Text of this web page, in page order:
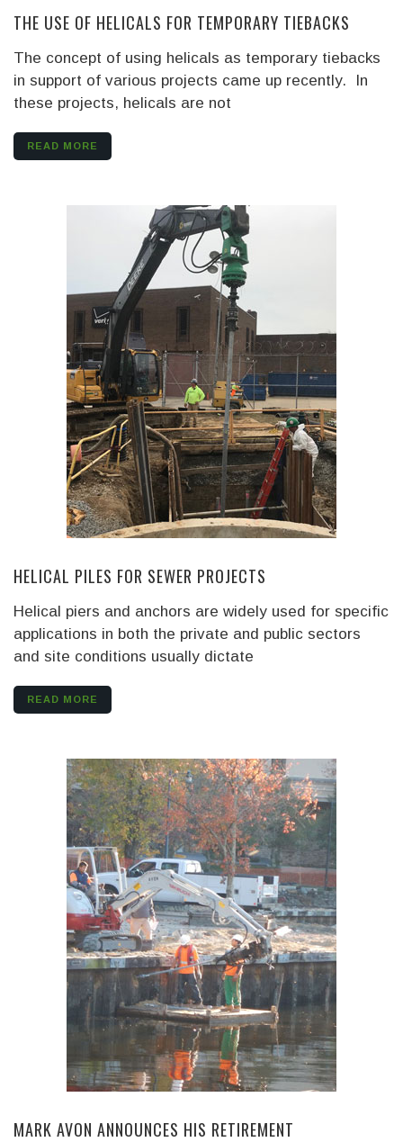
THE USE OF HELICALS FOR TEMPORARY TIEBACKS
The concept of using helicals as temporary tiebacks
in support of various projects came up recently. In
these projects, helicals are not
READ MORE
HELICAL PILES FOR SEWER PROJECTS
Helical piers and anchors are widely used for specific
applications in both the private and public sectors
and site conditions usually dictate
READ MORE
MARK AVON ANNOUNCES HIS RETIREMENT